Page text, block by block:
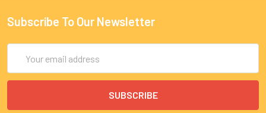
Subscribe To Our Newsletter
Address